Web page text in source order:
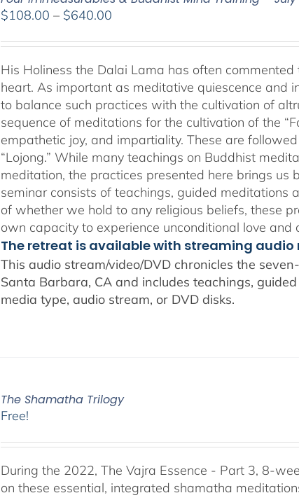
$108.00 – $640.00
$108.00
through
$640.00
His Holiness the Dalai Lama has often
heart. As important as meditative quiescence and
to balance such practices with the cultivation of
sequence of meditations for the cultivation of the
empathetic joy, and impartiality. These are
“Lojong.” While many teachings on Buddhist
meditation, the practices presented here brings
seminar consists of teachings, guided meditations
of whether we hold to any religious beliefs, these
own capacity to experience unconditional love and
The retreat is available with streaming
This audio stream/video/DVD chronicles the
Santa Barbara, CA and includes teachings,
media type, audio stream, or DVD disks.
The Shamatha Trilogy
Free!
During the 2022, The Vajra Essence - Part 3, 8-
on these essential, integrated shamatha